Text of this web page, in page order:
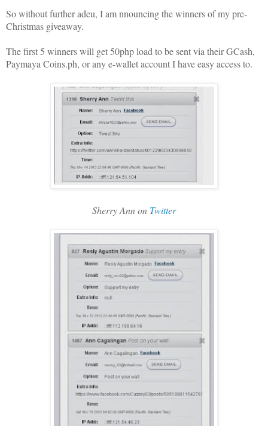
So without further adeu, I am nnouncing the winners of my pre-
Christmas giveaway.
The first 5 winners will get 50php load to be sent via their GCash,
Paymaya Coins.ph, or any e-wallet account I have easy access to.
Sherry Ann on Twitter